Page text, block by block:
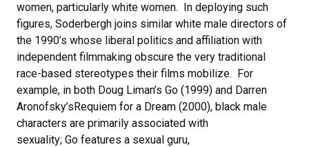
women, particularly white women. In deploying such
figures, Soderbergh joins similar white male directors of
the 1990’s whose liberal politics and affiliation with
independent filmmaking obscure the very traditional
race-based stereotypes their films mobilize. For
example, in both Doug Liman’s Go (1999) and Darren
Aronofsky’sRequiem for a Dream (2000), black male
characters are primarily associated with
sexuality; Go features a sexual guru,